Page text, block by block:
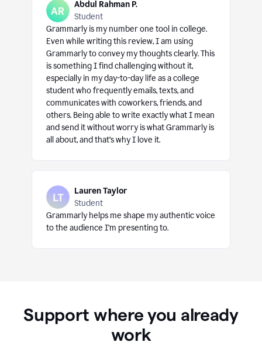
Abdul Rahman P.
Student
Grammarly is my number one tool in college.
Even while writing this review, I am using
Grammarly to convey my thoughts clearly. This
is something I find challenging without it,
especially in my day-to-day life as a college
student who frequently emails, texts, and
communicates with coworkers, friends, and
others. Being able to write exactly what I mean
and send it without worry is what Grammarly is
all about, and that’s why I love it.
Lauren Taylor
Student
Grammarly helps me shape my authentic voice
to the audience I’m presenting to.
Support where you already
work